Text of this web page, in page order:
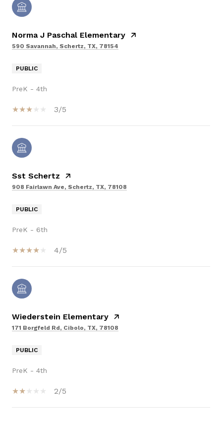
Norma J Paschal Elementary
590 Savannah, Schertz, TX, 78154
PUBLIC
PreK - 4th
3/5
Sst Schertz
908 Fairlawn Ave, Schertz, TX, 78108
PUBLIC
PreK - 6th
4/5
Wiederstein Elementary
171 Borgfeld Rd, Cibolo, TX, 78108
PUBLIC
PreK - 4th
2/5